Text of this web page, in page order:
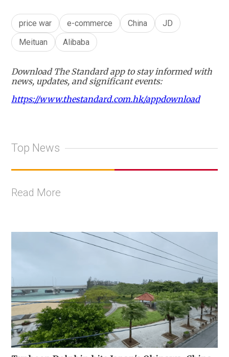
price war e-commerce China
JD
Meituan
Alibaba
Download The Standard app to stay informed with
news, updates, and significant events:
https://www.thestandard.com.hk/appdownload
Top News
Read More